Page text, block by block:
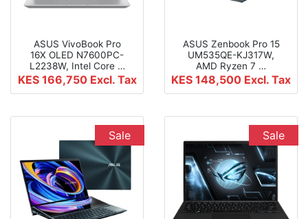
ASUS VivoBook Pro
16X OLED N7600PC-
L2238W, Intel Core …
KES 166,750 Excl. Tax
ASUS Zenbook Pro 15
UM535QE-KJ317W,
AMD Ryzen 7 …
KES 148,500 Excl. Tax
Sale Sale